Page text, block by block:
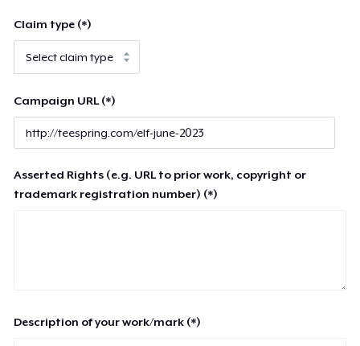
Claim type (*)
Campaign URL (*)
Asserted Rights (e.g. URL to prior work, copyright or
trademark registration number) (*)
Description of your work/mark (*)